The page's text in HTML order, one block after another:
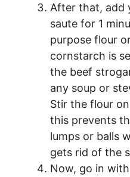
After that, add
saute for 1
purpose flour
cornstarch is
the beef
any soup or
Stir the flour
this prevents
lumps or balls
gets rid of the
Now, go in